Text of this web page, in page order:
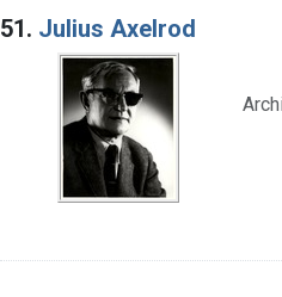
51. Julius Axelrod